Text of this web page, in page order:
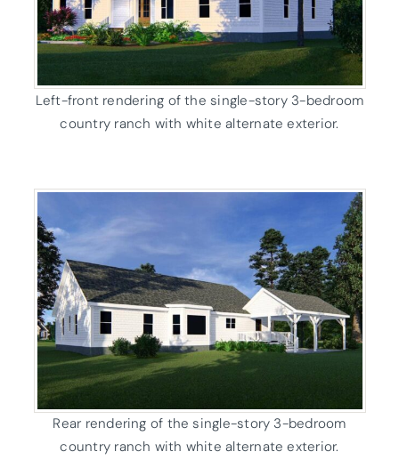
Left-front rendering of the single-story 3-bedroom
country ranch with white alternate exterior.
Rear rendering of the single-story 3-bedroom
country ranch with white alternate exterior.